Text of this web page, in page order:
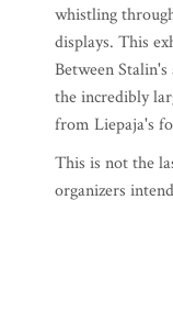
whistling
displays. This
Between
the incredibly
from Liepaja's
This is not the
organizers